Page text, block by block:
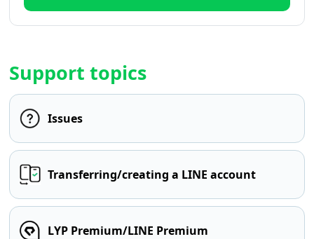
Support topics
Issues
Transferring/creating a LINE account
LYP Premium/LINE Premium